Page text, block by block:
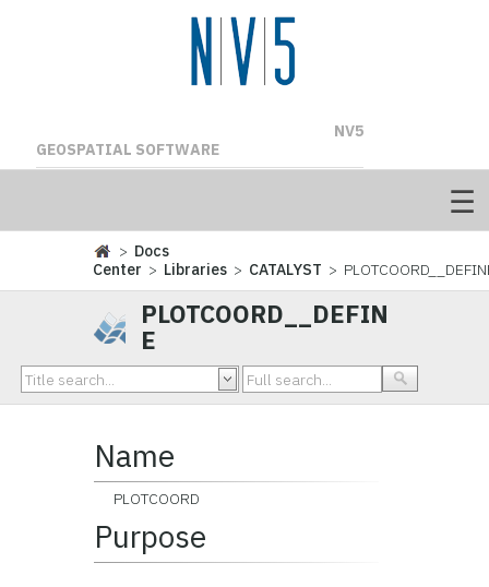
NV5
GEOSPATIAL SOFTWARE
> Docs
Center > Libraries > CATALYST >
PLOTCOORD__DEFIN
E
Name
PLOTCOORD
Purpose